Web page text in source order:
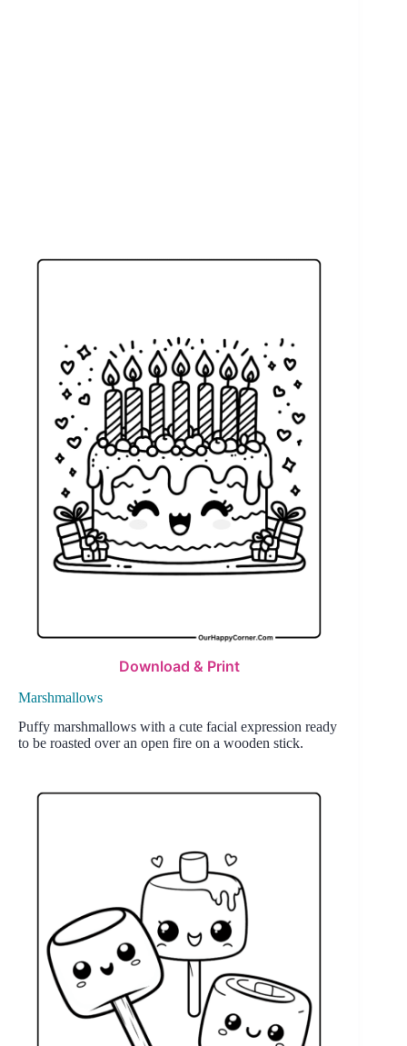
Download & Print
Marshmallows
Puffy marshmallows with a cute facial expression ready
to be roasted over an open fire on a wooden stick.